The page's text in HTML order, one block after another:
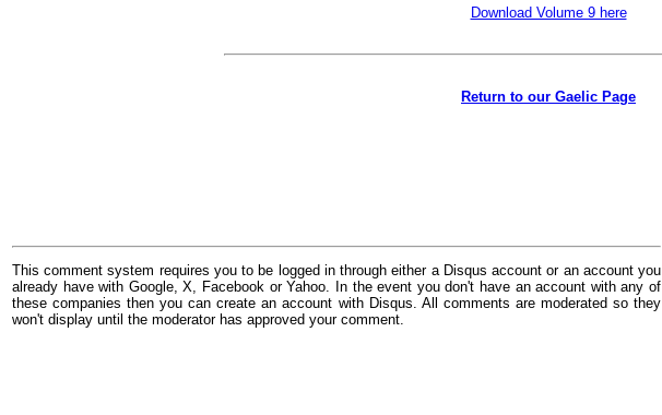
Download Volume 9 here
Return to our Gaelic Page
This comment system requires you to be logged in through either a Disqus account or an account you
already have with Google, X, Facebook or Yahoo. In the event you don't have an account with any of
these companies then you can create an account with Disqus. All comments are moderated so they
won't display until the moderator has approved your comment.